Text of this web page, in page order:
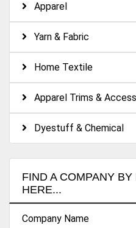
Apparel
Yarn & Fabric
Home Textile
Apparel Trims &
Dyestuff & Chemical
FIND A COMPANY
HERE...
Company Name